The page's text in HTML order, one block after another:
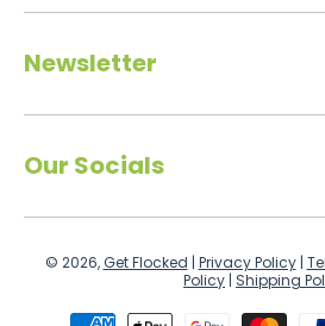
Newsletter
Our Socials
© 2026,Get Flocked | Privacy Policy |
Policy | Shipping